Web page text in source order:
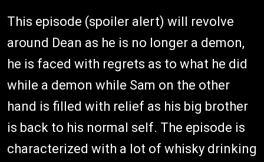
This episode (spoiler alert) will revolve
around Dean as he is no longer a demon,
he is faced with regrets as to what he did
while a demon while Sam on the other
hand is filled with relief as his big brother
is back to his normal self. The episode is
characterized with a lot of whisky drinking